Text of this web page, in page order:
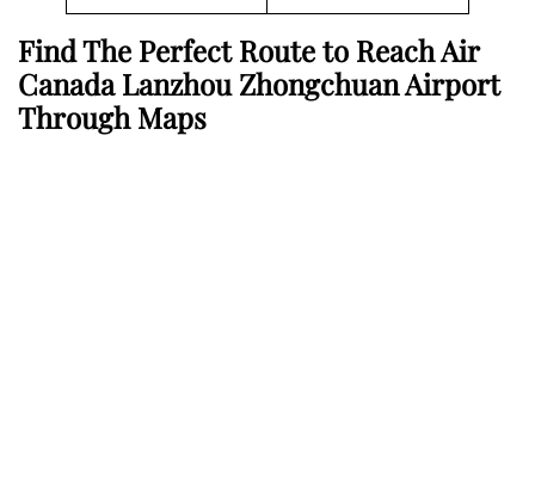
Find The Perfect Route to Reach Air
Canada Lanzhou Zhongchuan Airport
Through Maps